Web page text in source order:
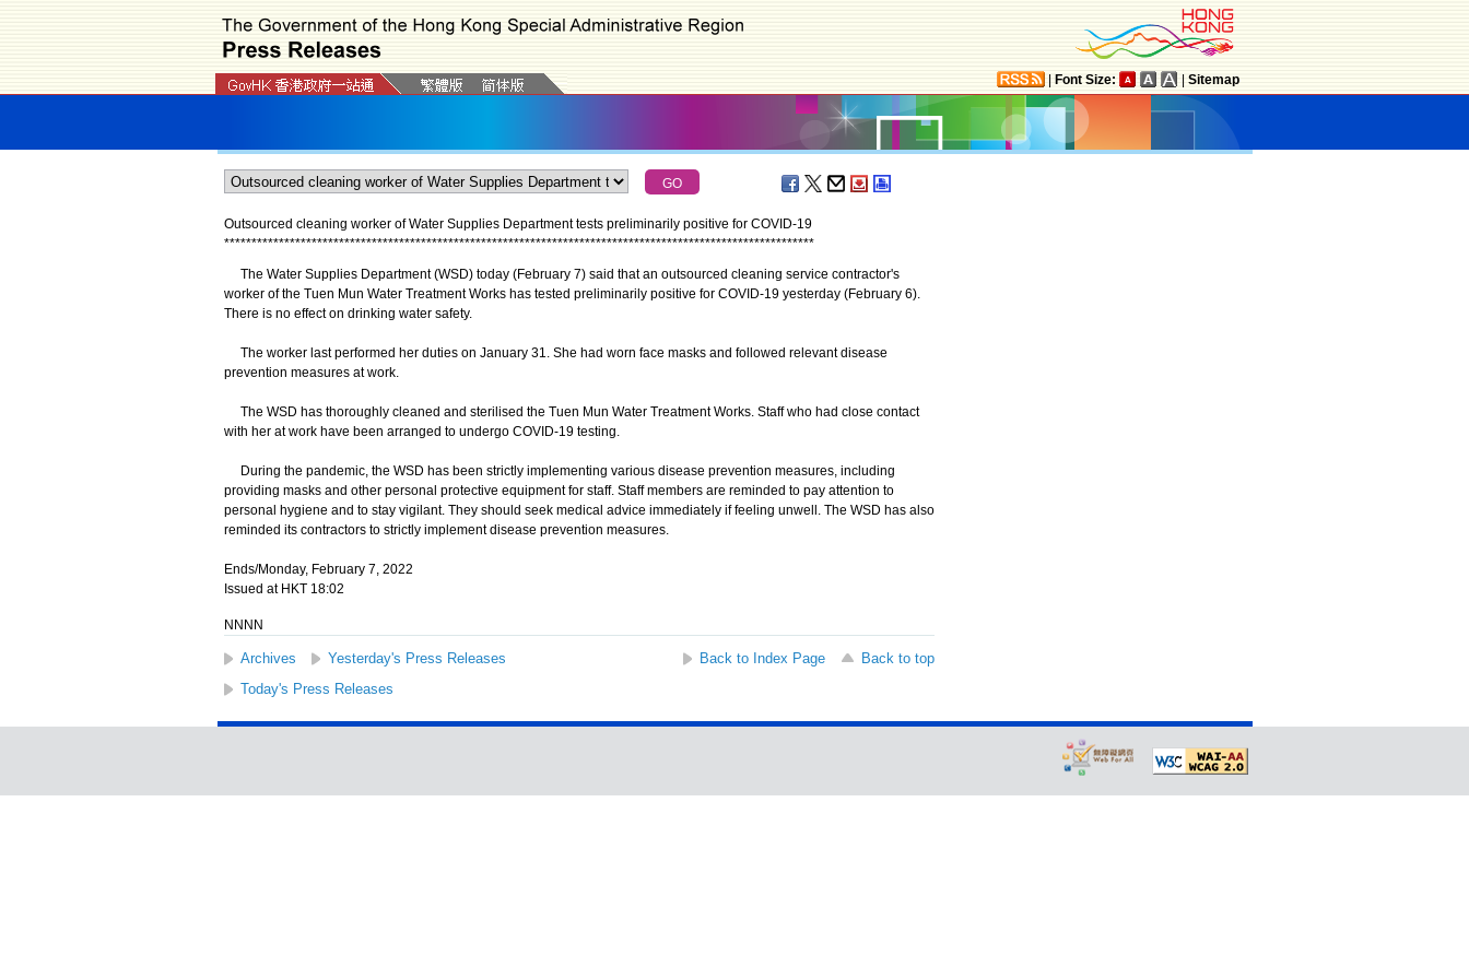
Font Size: Sitemap
Outsourced cleaning worker of Water Supplies Department tests preliminarily positive for COVID-19
************************************************************************************************************
The Water Supplies Department (WSD) today (February 7) said that an outsourced cleaning service contractor's
worker of the Tuen Mun Water Treatment Works has tested preliminarily positive for COVID-19 yesterday (February 6).
There is no effect on drinking water safety.
The worker last performed her duties on January 31. She had worn face masks and followed relevant disease
prevention measures at work.
The WSD has thoroughly cleaned and sterilised the Tuen Mun Water Treatment Works. Staff who had close contact
with her at work have been arranged to undergo COVID-19 testing.
During the pandemic, the WSD has been strictly implementing various disease prevention measures, including
providing masks and other personal protective equipment for staff. Staff members are reminded to pay attention to
personal hygiene and to stay vigilant. They should seek medical advice immediately if feeling unwell. The WSD has also
reminded its contractors to strictly implement disease prevention measures.
Ends/Monday, February 7, 2022
Issued at HKT 18:02
NNNN
Archives Yesterday's Press Releases Back to Index Page
Back to top
Today's Press Releases